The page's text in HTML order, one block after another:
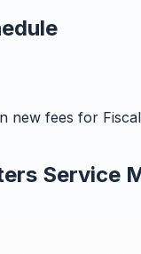
new fees for
Service